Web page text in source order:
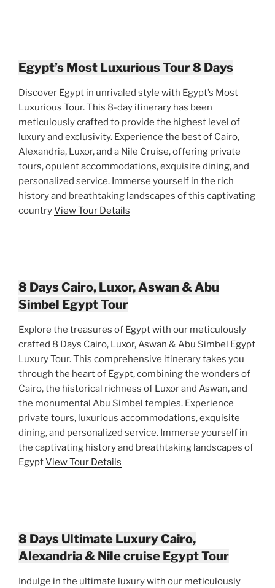
Egypt’s Most Luxurious Tour 8 Days
Discover Egypt in unrivaled style with Egypt’s Most
Luxurious Tour. This 8-day itinerary has been
meticulously crafted to provide the highest level of
luxury and exclusivity. Experience the best of Cairo,
Alexandria, Luxor, and a Nile Cruise, offering private
tours, opulent accommodations, exquisite dining, and
personalized service. Immerse yourself in the rich
history and breathtaking landscapes of this captivating
countryView Tour Details
8 Days Cairo, Luxor, Aswan & Abu
Simbel Egypt Tour
Explore the treasures of Egypt with our meticulously
crafted 8 Days Cairo, Luxor, Aswan & Abu Simbel Egypt
Luxury Tour. This comprehensive itinerary takes you
through the heart of Egypt, combining the wonders of
Cairo, the historical richness of Luxor and Aswan, and
the monumental Abu Simbel temples. Experience
private tours, luxurious accommodations, exquisite
dining, and personalized service. Immerse yourself in
the captivating history and breathtaking landscapes of
EgyptView Tour Details
8 Days Ultimate Luxury Cairo,
Alexandria & Nile cruise Egypt Tour
Indulge in the ultimate luxury with our meticulously